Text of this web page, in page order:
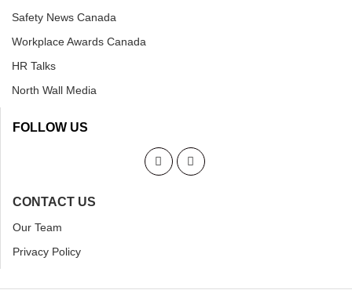
Safety News Canada
Workplace Awards Canada
HR Talks
North Wall Media
FOLLOW US
CONTACT US
Our Team
Privacy Policy